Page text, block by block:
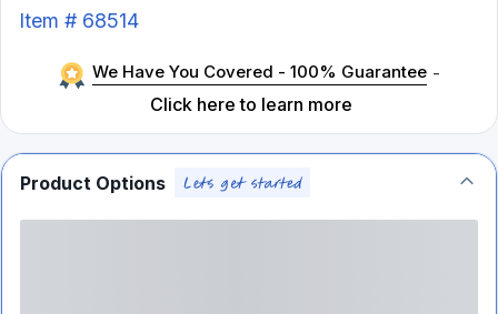
Item # 68514
We Have You Covered - 100% Guarantee -
Click here to learn more
Product Options